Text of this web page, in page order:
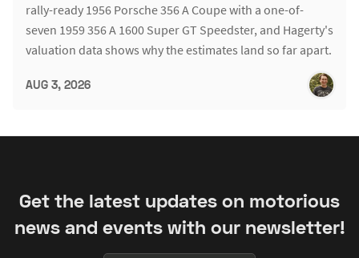
rally-ready 1956 Porsche 356 A Coupe with a one-of-
seven 1959 356 A 1600 Super GT Speedster, and Hagerty's
valuation data shows why the estimates land so far apart.
AUG 3, 2026
Get the latest updates on motorious
news and events with our newsletter!